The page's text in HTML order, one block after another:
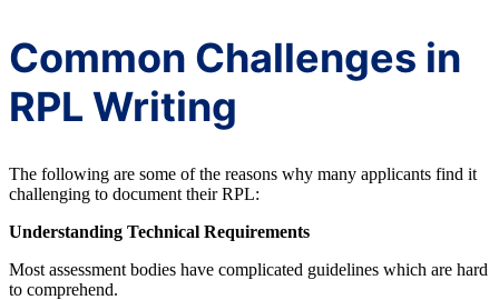
Common Challenges in
RPL Writing
The following are some of the reasons why many applicants find it
challenging to document their RPL:
Understanding Technical Requirements
Most assessment bodies have complicated guidelines which are hard
to comprehend.